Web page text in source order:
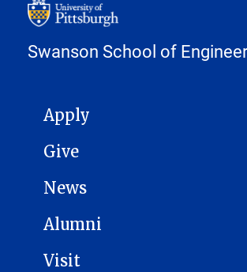
Swanson School of
MAIN NAVIGATION
Apply
Give
News
Alumni
Visit